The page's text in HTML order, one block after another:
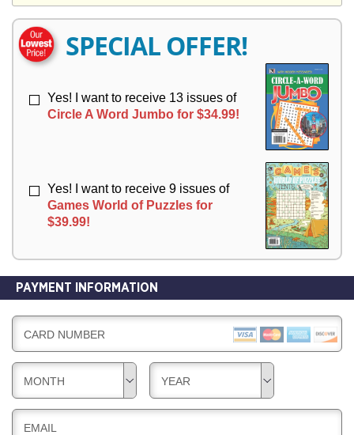
R
Y
Y
SPECIAL OFFER!
Yes! I want to receive 13 issues of
Circle A Word Jumbo for $34.99!
Yes! I want to receive 9 issues of
Games World of Puzzles for
$39.99!
PAYMENT INFORMATION
CARD NUMBER
MONTH YEAR
EMAIL